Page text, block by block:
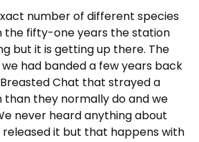
number of different species
the fifty-one years the station
but it is getting up there. The
had banded a few years back
Chat that strayed a
they normally do and we
never heard anything about
it but that happens with